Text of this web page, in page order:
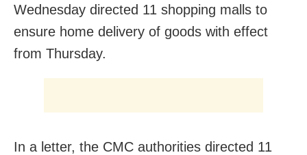
Wednesday directed 11 shopping malls to
ensure home delivery of goods with effect
from Thursday.
In a letter, the CMC authorities directed 11